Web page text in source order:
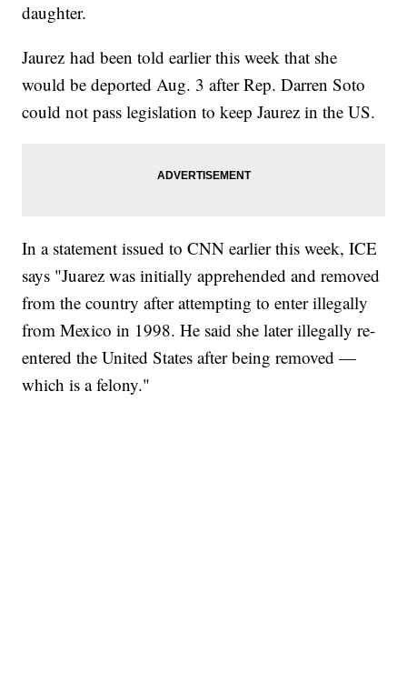
daughter.
Jaurez had been told earlier this week that she
would be deported Aug. 3 after Rep. Darren Soto
could not pass legislation to keep Jaurez in the US.
In a statement issued to CNN earlier this week, ICE
says "Juarez was initially apprehended and removed
from the country after attempting to enter illegally
from Mexico in 1998. He said she later illegally re-
entered the United States after being removed —
which is a felony."